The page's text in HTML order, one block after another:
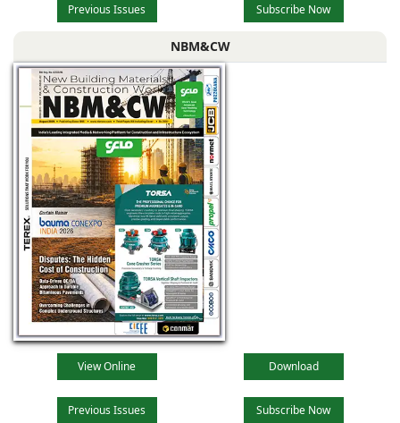
Previous Issues Subscribe Now
NBM&CW
View Online Download
Previous Issues Subscribe Now